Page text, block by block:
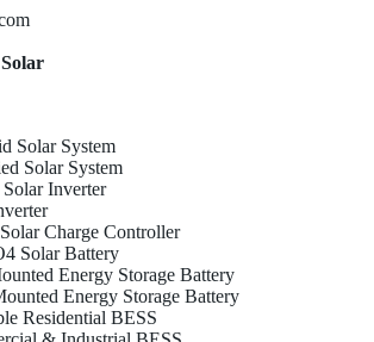
Solar System
Solar System
Inverter
Charge Controller
Solar Battery
Energy Storage Battery
Energy Storage Battery
Residential BESS